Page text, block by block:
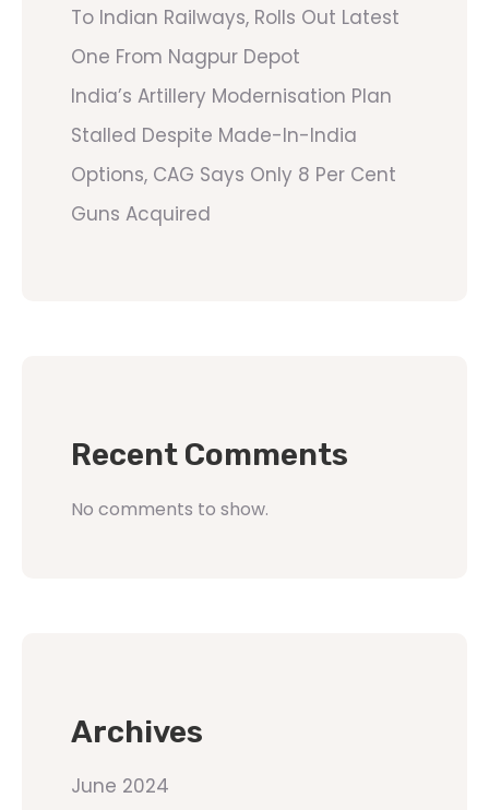
To Indian Railways, Rolls Out Latest
One From Nagpur Depot
India’s Artillery Modernisation Plan
Stalled Despite Made-In-India
Options, CAG Says Only 8 Per Cent
Guns Acquired
Recent Comments
No comments to show.
Archives
June 2024